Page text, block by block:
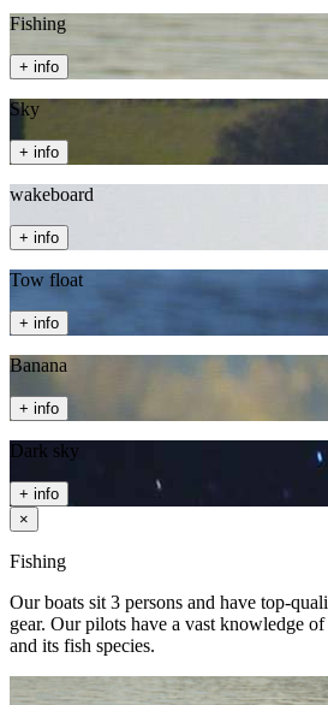
Fishing
+ info
Sky
+ info
wakeboard
+ info
Tow float
+ info
Banana
+ info
Dark sky
+ info
×
Fishing
Our boats sit 3 persons and have top-
gear. Our pilots have a vast knowledge
and its fish species.